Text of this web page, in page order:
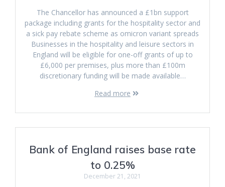
The Chancellor has announced a £1bn support
package including grants for the hospitality sector and
a sick pay rebate scheme as omicron variant spreads
Businesses in the hospitality and leisure sectors in
England will be eligible for one-off grants of up to
£6,000 per premises, plus more than £100m
discretionary funding will be made available…
Read more
Bank of England raises base rate
to 0.25%
December 21, 2021